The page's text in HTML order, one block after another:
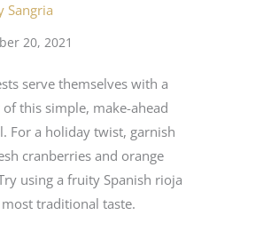
Sangria
20, 2021
serve themselves with a
this simple, make-ahead
For a holiday twist, garnish
cranberries and orange
using a fruity Spanish rioja
traditional taste.